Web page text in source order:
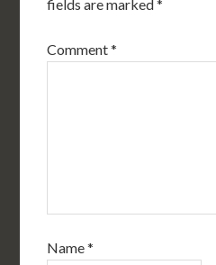
fields are marked*
Comment*
Name*